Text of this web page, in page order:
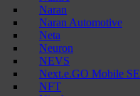
Naran
Naran Automotive
Neta
Neuron
NEVS
Next.e.GO Mobile SE
NFT